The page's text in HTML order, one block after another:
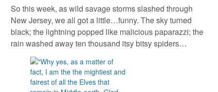
So this week, as wild savage storms slashed through
New Jersey, we all got a little…funny. The sky turned
black; the lightning popped like malicious paparazzi; the
rain washed away ten thousand itsy bitsy spiders…